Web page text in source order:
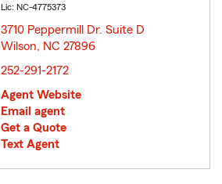
Lic: NC-4775373
3710 Peppermill Dr. Suite D
Wilson, NC 27896
252-291-2172
Agent Website
Email agent
Get a Quote
Text Agent